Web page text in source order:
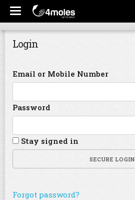
Login
Email or Mobile Number
Password
Stay signed in
SECURE LOGIN
Forgot password?